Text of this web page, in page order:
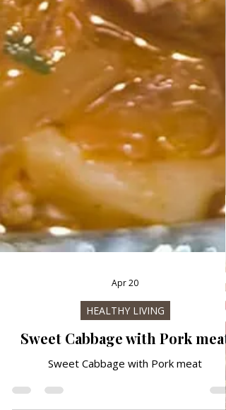
Apr 20
HEALTHY LIVING
Sweet Cabbage with Pork meat
Sweet Cabbage with Pork meat